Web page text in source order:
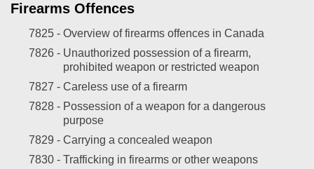
Firearms Offences
7825 - Overview of firearms offences in Canada
7826 - Unauthorized possession of a firearm,
prohibited weapon or restricted weapon
7827 - Careless use of a firearm
7828 - Possession of a weapon for a dangerous
purpose
7829 - Carrying a concealed weapon
7830 - Trafficking in firearms or other weapons